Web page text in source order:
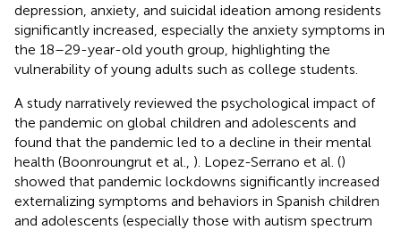
depression, anxiety, and suicidal ideation among residents
significantly increased, especially the anxiety symptoms in
the 18–29-year-old youth group, highlighting the
vulnerability of young adults such as college students.
A study narratively reviewed the psychological impact of
the pandemic on global children and adolescents and
found that the pandemic led to a decline in their mental
health (Boonroungrut et al., ). Lopez-Serrano et al. ()
showed that pandemic lockdowns significantly increased
externalizing symptoms and behaviors in Spanish children
and adolescents (especially those with autism spectrum